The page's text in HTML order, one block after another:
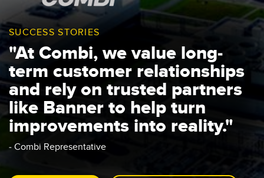
SUCCESS STORIES
"At Combi, we value long-
term customer relationships
and rely on trusted partners
like Banner to help turn
improvements into reality."
- Combi Representative